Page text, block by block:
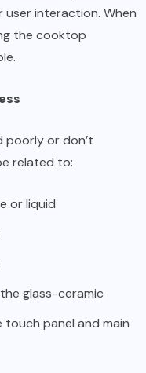
interaction. When
the cooktop
poorly or don’t
related to:
or liquid
glass-ceramic
panel and main